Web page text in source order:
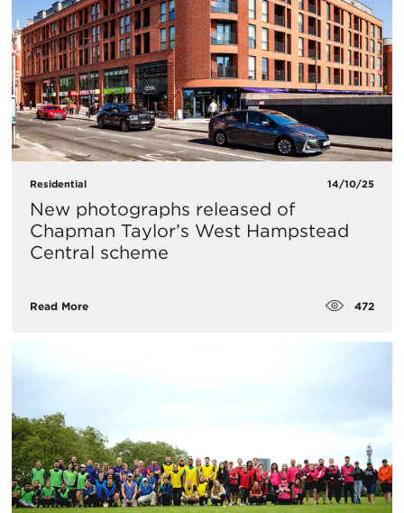
Residential 14/10/25
New photographs released of
Chapman Taylor’s West Hampstead
Central scheme
Read More 472